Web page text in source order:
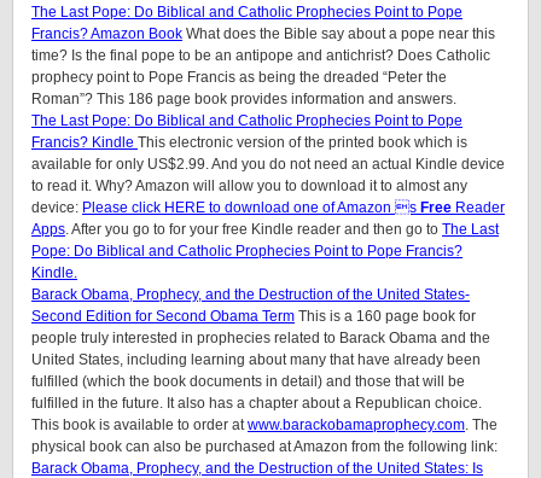
The Last Pope: Do Biblical and Catholic Prophecies Point to Pope
Francis? Amazon Book What does the Bible say about a pope near this
time? Is the final pope to be an antipope and antichrist? Does Catholic
prophecy point to Pope Francis as being the dreaded “Peter the
Roman”? This 186 page book provides information and answers.
The Last Pope: Do Biblical and Catholic Prophecies Point to Pope
Francis? Kindle This electronic version of the printed book which is
available for only US$2.99. And you do not need an actual Kindle device
to read it. Why? Amazon will allow you to download it to almost any
device: Please click HERE to download one of Amazon s Free Reader
Apps. After you go to for your free Kindle reader and then go to The Last
Pope: Do Biblical and Catholic Prophecies Point to Pope Francis?
Kindle.
Barack Obama, Prophecy, and the Destruction of the United States-
Second Edition for Second Obama Term This is a 160 page book for
people truly interested in prophecies related to Barack Obama and the
United States, including learning about many that have already been
fulfilled (which the book documents in detail) and those that will be
fulfilled in the future. It also has a chapter about a Republican choice.
This book is available to order atwww.barackobamaprophecy.com. The
physical book can also be purchased at Amazon from the following link:
Barack Obama, Prophecy, and the Destruction of the United States: Is